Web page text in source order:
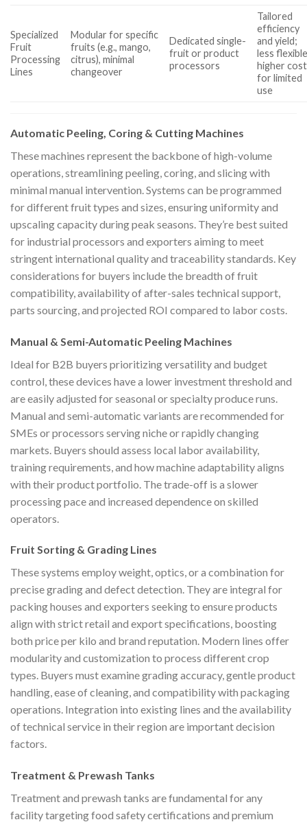
Specialized
Fruit
Processing
Lines
Modular for specific
fruits (e.g., mango,
citrus), minimal
changeover
Dedicated single-
fruit or product
processors
Tailored
efficiency
and yield;
less
higher cost
for limited
use
Automatic Peeling, Coring & Cutting Machines
These machines represent the backbone of high-volume
operations, streamlining peeling, coring, and slicing with
minimal manual intervention. Systems can be programmed
for different fruit types and sizes, ensuring uniformity and
upscaling capacity during peak seasons. They’re best suited
for industrial processors and exporters aiming to meet
stringent international quality and traceability standards. Key
considerations for buyers include the breadth of fruit
compatibility, availability of after-sales technical support,
parts sourcing, and projected ROI compared to labor costs.
Manual & Semi-Automatic Peeling Machines
Ideal for B2B buyers prioritizing versatility and budget
control, these devices have a lower investment threshold and
are easily adjusted for seasonal or specialty produce runs.
Manual and semi-automatic variants are recommended for
SMEs or processors serving niche or rapidly changing
markets. Buyers should assess local labor availability,
training requirements, and how machine adaptability aligns
with their product portfolio. The trade-off is a slower
processing pace and increased dependence on skilled
operators.
Fruit Sorting & Grading Lines
These systems employ weight, optics, or a combination for
precise grading and defect detection. They are integral for
packing houses and exporters seeking to ensure products
align with strict retail and export specifications, boosting
both price per kilo and brand reputation. Modern lines offer
modularity and customization to process different crop
types. Buyers must examine grading accuracy, gentle product
handling, ease of cleaning, and compatibility with packaging
operations. Integration into existing lines and the availability
of technical service in their region are important decision
factors.
Treatment & Prewash Tanks
Treatment and prewash tanks are fundamental for any
facility targeting food safety certifications and premium